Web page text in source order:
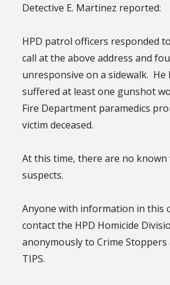
Detective E. Martinez reported:
HPD patrol officers responded
call at the above address and
unresponsive on a sidewalk. He
suffered at least one gunshot
Fire Department paramedics
victim deceased.
At this time, there are no
suspects.
Anyone with information in this
contact the HPD Homicide
anonymously to Crime Stoppers
TIPS.